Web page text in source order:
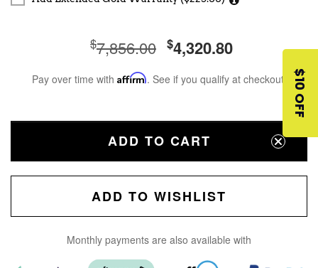
$7,856.00 $4,320.80
Pay over time with Affirm. See if you qualify at checkout.
ADD TO CART
ADD TO WISHLIST
Monthly payments are also available with
$10 OFF